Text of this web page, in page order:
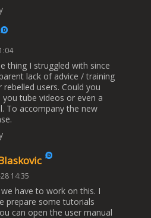
thing I struggled with since
lack of advice / training
rebelled users. Could you
tube videos or even a
To accompany the new
14:35
have to work on this. I
prepare some tutorials
can open the user manual